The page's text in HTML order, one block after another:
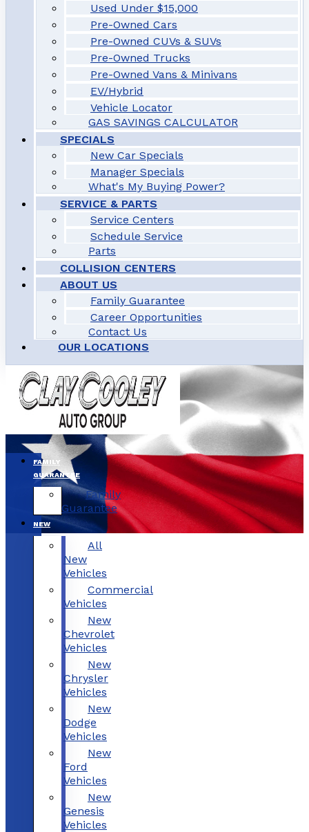
Used Under $15,000
Pre-Owned Cars
Pre-Owned CUVs & SUVs
Pre-Owned Trucks
Pre-Owned Vans & Minivans
EV/Hybrid
Vehicle Locator
GAS SAVINGS CALCULATOR
SPECIALS
New Car Specials
Manager Specials
What's My Buying Power?
SERVICE & PARTS
Service Centers
Schedule Service
Parts
COLLISION CENTERS
ABOUT US
Family Guarantee
Career Opportunities
Contact Us
OUR LOCATIONS
FAMILY
GUARANTEE
Family
Guarantee
NEW
All
New
Vehicles
Commercial
Vehicles
New
Chevrolet
Vehicles
New
Chrysler
Vehicles
New
Dodge
Vehicles
New
Ford
Vehicles
New
Genesis
Vehicles